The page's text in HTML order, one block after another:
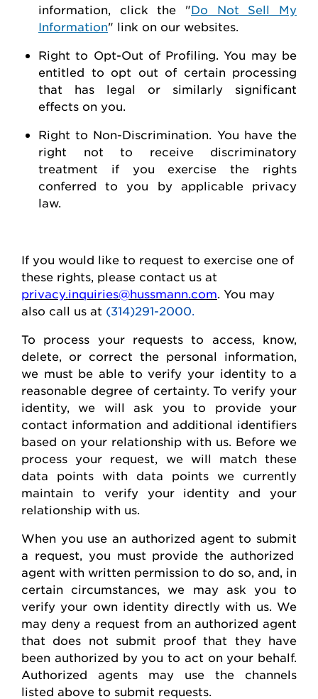
information, click the "Do Not Sell My
Information" link on our websites.
Right to Opt-Out of Profiling.You may be
entitled to opt out of certain processing
that has legal or similarly significant
effects on you.
Right to Non-Discrimination . You have the
right not to receive discriminatory
treatment if you exercise the rights
conferred to you by applicable privacy
law.
If you would like to request to exercise one of
these rights, please contact us at
privacy.inquiries@hussmann.com . You may
also call us at (314)291-2000.
To process your requests to access, know,
delete , or correct the personal information,
we must be able to verify your identity to a
reasonable degree of certainty. To verify your
identity, we will ask you to provide your
contact information and additional identifiers
based on your relationship with us. Before we
process your request, we will match these
data points with data points we currently
maintain to verify your identity and your
relationship with us.
When you use an authorized agent to submit
a request, you must provide the authorized
agent with written permission to do so, and, in
certain circumstances, we may ask you to
verify your own identity directly with us. We
may deny a request from an authorized agent
that does not submit proof that they have
been authorized by you to act on your behalf.
Authorized agents may use the channels
listed above to submit requests